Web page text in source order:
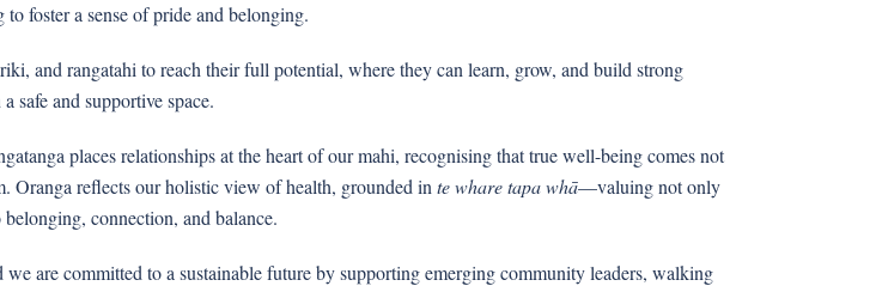
foster a sense of pride and belonging.
and rangatahi to reach their full potential, where they can learn, grow, and build strong
safe and supportive space.
places relationships at the heart of our mahi, recognising that true well-being comes not
Oranga reflects our holistic view of health, grounded in te whare tapa whā—valuing not only
connection, and balance.
are committed to a sustainable future by supporting emerging community leaders, walking